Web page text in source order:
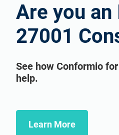
Are you an
27001
See how Conformio
help.
Learn More